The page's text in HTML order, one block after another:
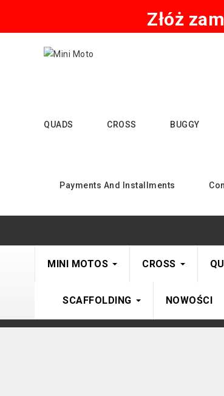
Złóż
QUADS CROSS BUGGY
Payments And Installments
MINI MOTOS CROSS
SCAFFOLDING NOWOŚCI